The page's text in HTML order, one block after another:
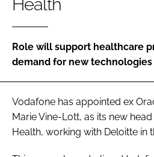
Password
Password
Role will support healthcare
demand for new technologies
Vodafone has appointed ex
Marie Vine-Lott, as its new
Health, working with Deloitte in